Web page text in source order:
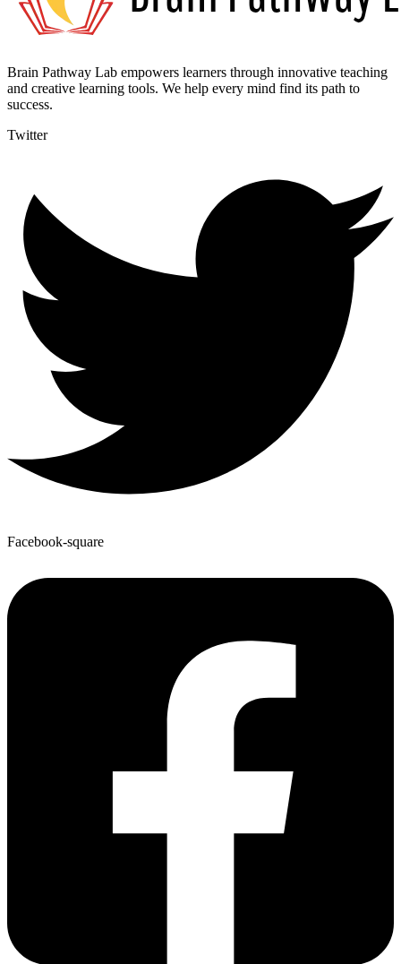
Brain Pathway Lab empowers learners through innovative teaching
and creative learning tools. We help every mind find its path to
success.
Twitter
Facebook-square